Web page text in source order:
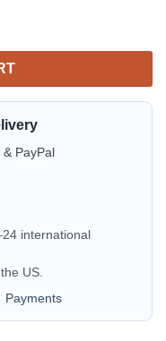
PayPal
international
US.
Payments